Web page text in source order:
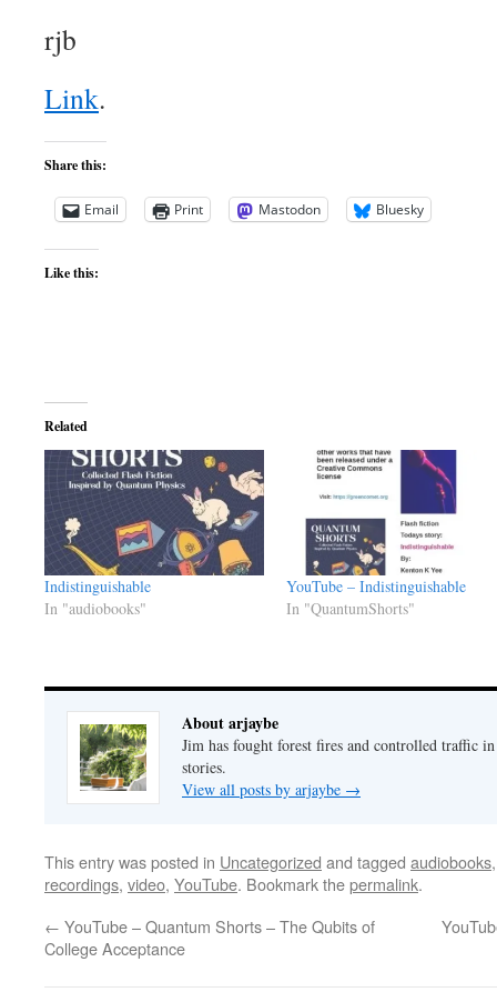
rjb
Link.
Share this:
Email Print Mastodon Bluesky
Like this:
Related
Indistinguishable
In "audiobooks"
YouTube – Indistinguishable
In "QuantumShorts"
About arjaybe
Jim has fought forest fires and controlled traffic
stories.
View all posts by arjaybe →
This entry was posted in Uncategorized and tagged audiobooks
recordings, video, YouTube. Bookmark thepermalink.
← YouTube – Quantum Shorts – The Qubits of
College Acceptance